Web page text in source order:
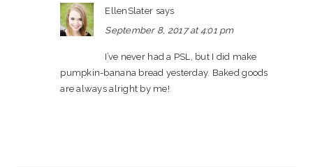
EllenSlater says
September 8, 2017 at 4:01 pm
I’ve never had a PSL, but I did make
pumpkin-banana bread yesterday. Baked goods
are always alright by me!